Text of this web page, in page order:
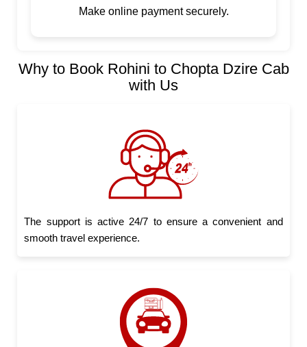
Make online payment securely.
Why to Book Rohini to Chopta Dzire Cab
with Us
The support is active 24/7 to ensure a convenient and
smooth travel experience.